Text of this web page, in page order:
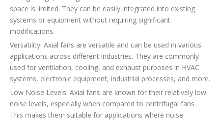
space is limited. They can be easily integrated into existing
systems or equipment without requiring significant
modifications.
Versatility: Axial fans are versatile and can be used in various
applications across different industries. They are commonly
used for ventilation, cooling, and exhaust purposes in HVAC
systems, electronic equipment, industrial processes, and more.
Low Noise Levels: Axial fans are known for their relatively low
noise levels, especially when compared to centrifugal fans.
This makes them suitable for applications where noise